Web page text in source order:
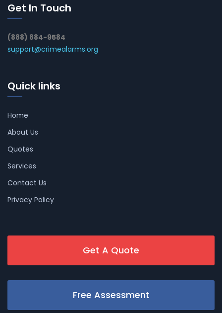
Get In Touch
(888) 884-9584
support@crimealarms.org
Quick links
Home
About Us
Quotes
Services
Contact Us
Privacy Policy
Get A Quote
Free Assessment